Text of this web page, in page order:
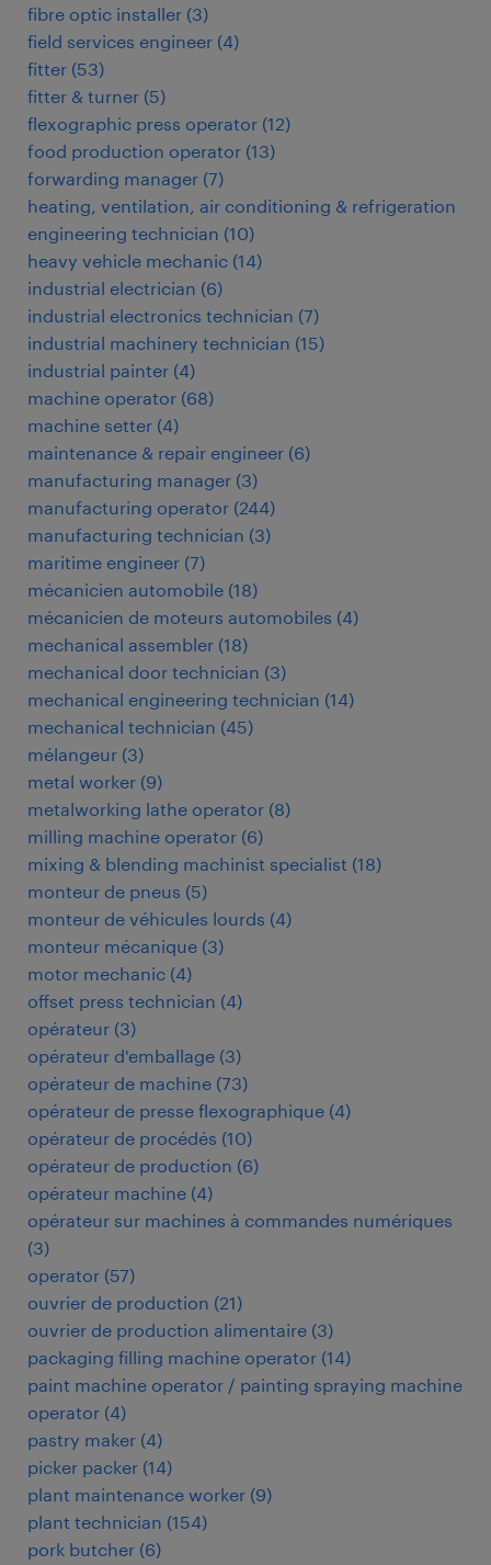
fibre optic installer (3)
field services engineer (4)
fitter (53)
fitter & turner (5)
flexographic press operator (12)
food production operator (13)
forwarding manager (7)
heating, ventilation, air conditioning & refrigeration
engineering technician (10)
heavy vehicle mechanic (14)
industrial electrician (6)
industrial electronics technician (7)
industrial machinery technician (15)
industrial painter (4)
machine operator (68)
machine setter (4)
maintenance & repair engineer (6)
manufacturing manager (3)
manufacturing operator (244)
manufacturing technician (3)
maritime engineer (7)
mécanicien automobile (18)
mécanicien de moteurs automobiles (4)
mechanical assembler (18)
mechanical door technician (3)
mechanical engineering technician (14)
mechanical technician (45)
mélangeur (3)
metal worker (9)
metalworking lathe operator (8)
milling machine operator (6)
mixing & blending machinist specialist (18)
monteur de pneus (5)
monteur de véhicules lourds (4)
monteur mécanique (3)
motor mechanic (4)
offset press technician (4)
opérateur (3)
opérateur d'emballage (3)
opérateur de machine (73)
opérateur de presse flexographique (4)
opérateur de procédés (10)
opérateur de production (6)
opérateur machine (4)
opérateur sur machines à commandes numériques
(3)
operator (57)
ouvrier de production (21)
ouvrier de production alimentaire (3)
packaging filling machine operator (14)
paint machine operator / painting spraying machine
operator (4)
pastry maker (4)
picker packer (14)
plant maintenance worker (9)
plant technician (154)
pork butcher (6)